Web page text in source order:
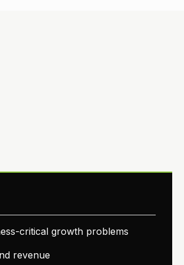
critical growth problems
revenue